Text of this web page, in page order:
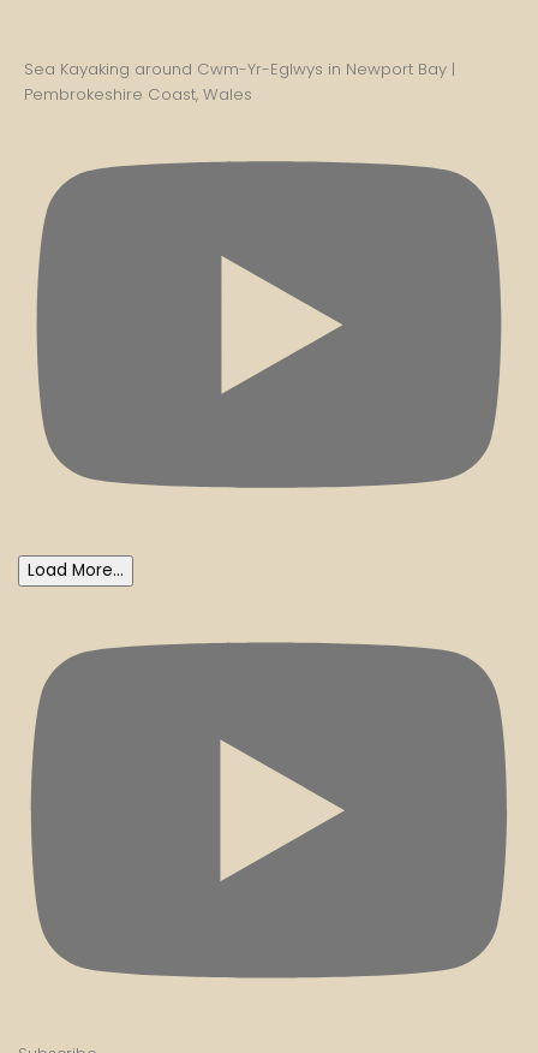
Sea Kayaking around Cwm-Yr-Eglwys in Newport Bay |
Pembrokeshire Coast, Wales
Load More...